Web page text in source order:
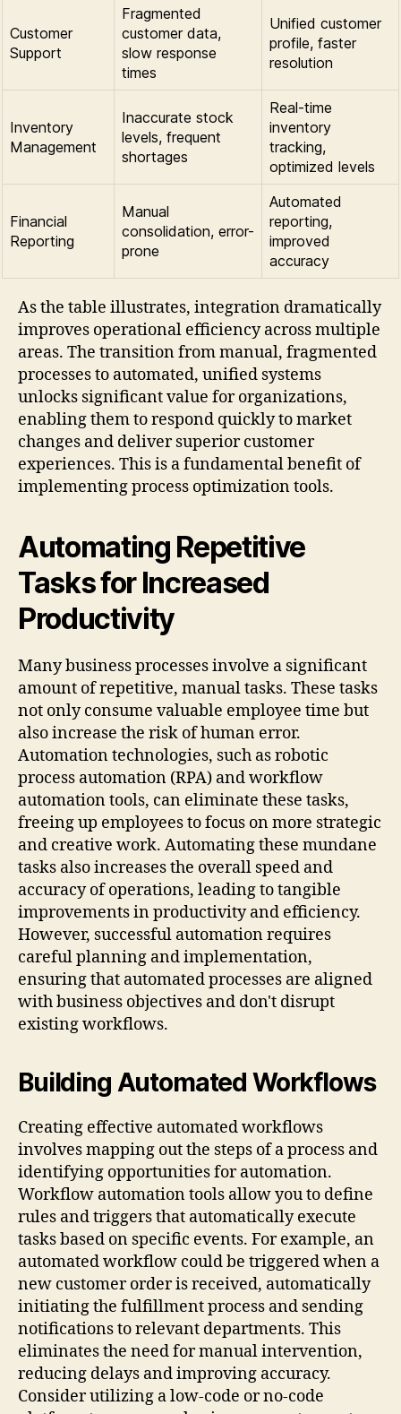
Customer
Support
Fragmented
customer data,
slow response
times
Unified customer
profile, faster
resolution
Inventory
Management
Inaccurate stock
levels, frequent
shortages
Real-time
inventory
tracking,
optimized levels
Financial
Reporting
Manual
consolidation, error-
prone
Automated
reporting,
improved
accuracy
As the table illustrates, integration dramatically
improves operational efficiency across multiple
areas. The transition from manual, fragmented
processes to automated, unified systems
unlocks significant value for organizations,
enabling them to respond quickly to market
changes and deliver superior customer
experiences. This is a fundamental benefit of
implementing process optimization tools.
Automating Repetitive
Tasks for Increased
Productivity
Many business processes involve a significant
amount of repetitive, manual tasks. These tasks
not only consume valuable employee time but
also increase the risk of human error.
Automation technologies, such as robotic
process automation (RPA) and workflow
automation tools, can eliminate these tasks,
freeing up employees to focus on more strategic
and creative work. Automating these mundane
tasks also increases the overall speed and
accuracy of operations, leading to tangible
improvements in productivity and efficiency.
However, successful automation requires
careful planning and implementation,
ensuring that automated processes are aligned
with business objectives and don't disrupt
existing workflows.
Building Automated Workflows
Creating effective automated workflows
involves mapping out the steps of a process and
identifying opportunities for automation.
Workflow automation tools allow you to define
rules and triggers that automatically execute
tasks based on specific events. For example, an
automated workflow could be triggered when a
new customer order is received, automatically
initiating the fulfillment process and sending
notifications to relevant departments. This
eliminates the need for manual intervention,
reducing delays and improving accuracy.
Consider utilizing a low-code or no-code